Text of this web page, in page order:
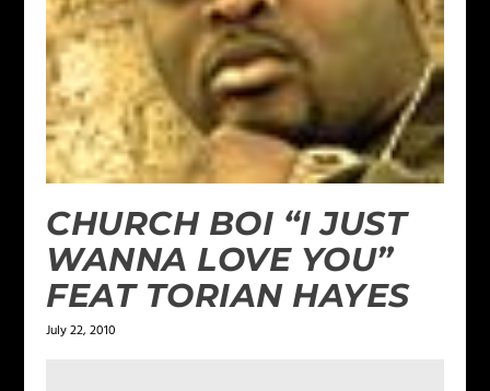
CHURCH BOI “I JUST
WANNA LOVE YOU”
FEAT TORIAN HAYES
July 22, 2010